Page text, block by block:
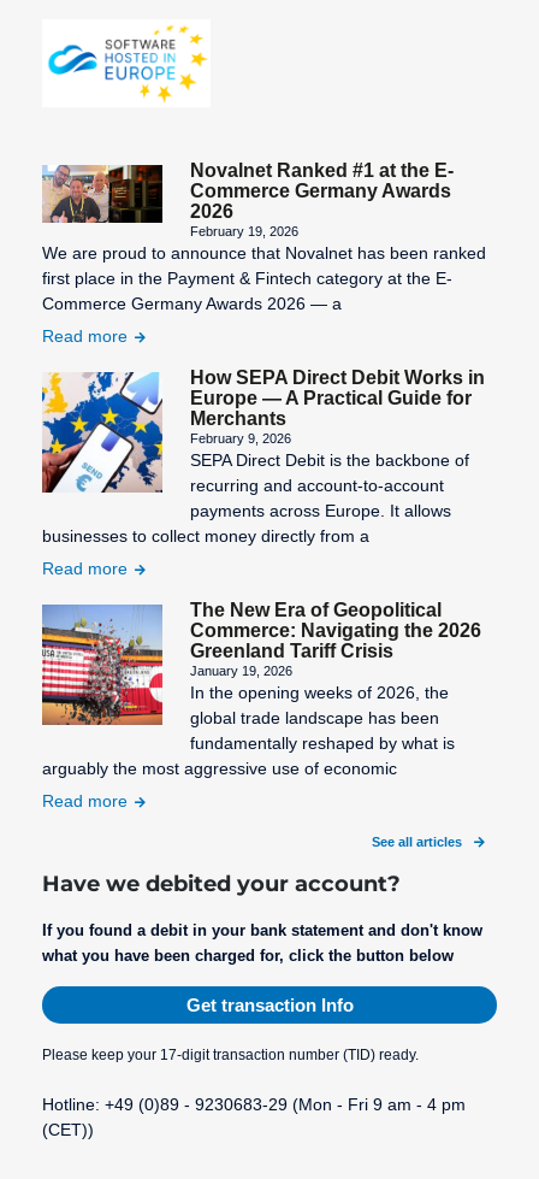
Novalnet Ranked #1 at the E-
Commerce Germany Awards
2026
February 19, 2026
We are proud to announce that Novalnet has been ranked
first place in the Payment & Fintech category at the E-
Commerce Germany Awards 2026 — a
Read more
How SEPA Direct Debit Works in
Europe — A Practical Guide for
Merchants
February 9, 2026
SEPA Direct Debit is the backbone of
recurring and account-to-account
payments across Europe. It allows
businesses to collect money directly from a
Read more
The New Era of Geopolitical
Commerce: Navigating the 2026
Greenland Tariff Crisis
January 19, 2026
In the opening weeks of 2026, the
global trade landscape has been
fundamentally reshaped by what is
arguably the most aggressive use of economic
Read more
See all articles
Have we debited your account?
If you found a debit in your bank statement and don't know
what you have been charged for, click the button below
Get transaction Info
Please keep your 17-digit transaction number (TID) ready.
Hotline: +49 (0)89 - 9230683-29 (Mon - Fri 9 am - 4 pm
(CET))